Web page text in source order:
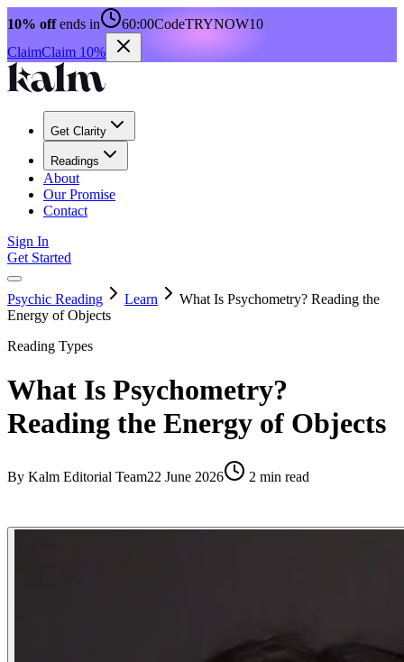
10% offends in 60:00CodeTRYNOW10
ClaimClaim 10%
Get Clarity
Readings
About
Our Promise
Contact
Sign In
Get Started
Psychic Reading Learn
What Is Psychometry? Reading the
Energy of Objects
Reading Types
What Is Psychometry?
Reading the Energy of Objects
By Kalm Editorial Team22 June 2026 2 min read